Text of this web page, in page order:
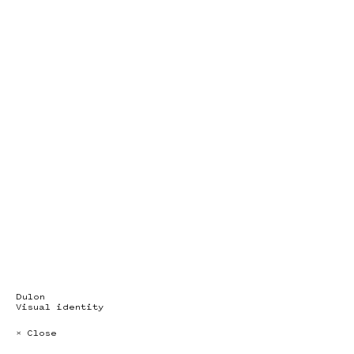
Dulon
Visual identity
× Close